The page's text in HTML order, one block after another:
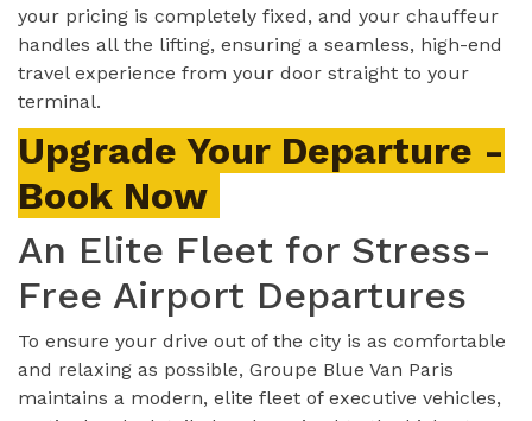
your pricing is completely fixed, and your chauffeur
handles all the lifting, ensuring a seamless, high-end
travel experience from your door straight to your
terminal.
Upgrade Your Departure -
Book Now
An Elite Fleet for Stress-
Free Airport Departures
To ensure your drive out of the city is as comfortable
and relaxing as possible, Groupe Blue Van Paris
maintains a modern, elite fleet of executive vehicles,